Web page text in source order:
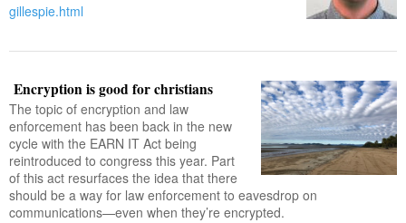
gillespie.html
Encryption is good for christians
The topic of encryption and law
enforcement has been back in the new
cycle with the EARN IT Act being
reintroduced to congress this year. Part
of this act resurfaces the idea that there
should be a way for law enforcement to eavesdrop on
communications—even when they’re encrypted.